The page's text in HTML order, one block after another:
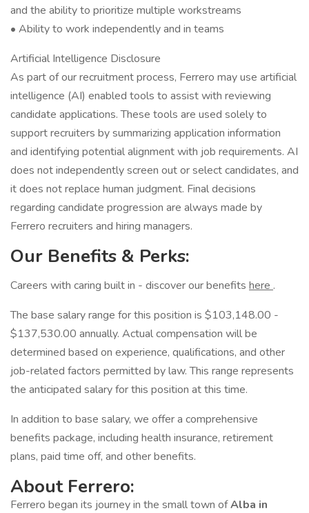
and the ability to prioritize multiple workstreams
• Ability to work independently and in teams
Artificial Intelligence Disclosure
As part of our recruitment process, Ferrero may use artificial
intelligence (AI) enabled tools to assist with reviewing
candidate applications. These tools are used solely to
support recruiters by summarizing application information
and identifying potential alignment with job requirements. AI
does not independently screen out or select candidates, and
it does not replace human judgment. Final decisions
regarding candidate progression are always made by
Ferrero recruiters and hiring managers.
Our Benefits & Perks:
Careers with caring built in - discover our benefits here .
The base salary range for this position is $103,148.00 -
$137,530.00 annually. Actual compensation will be
determined based on experience, qualifications, and other
job-related factors permitted by law. This range represents
the anticipated salary for this position at this time.
In addition to base salary, we offer a comprehensive
benefits package, including health insurance, retirement
plans, paid time off, and other benefits.
About Ferrero:
Ferrero began its journey in the small town ofAlba in